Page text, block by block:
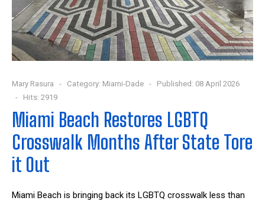
Mary Rasura Category: Miami-Dade
Published: 08 April 2026
Hits: 2919
Miami Beach Restores LGBTQ
Crosswalk Months After State Tore
it Out
Miami Beach is bringing back its LGBTQ crosswalk less than